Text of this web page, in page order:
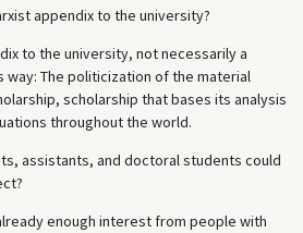
appendix to the university?
to the university, not necessarily a
way: The politicization of the material
scholarship that bases its analysis
throughout the world.
assistants, and doctoral students could
enough interest from people with